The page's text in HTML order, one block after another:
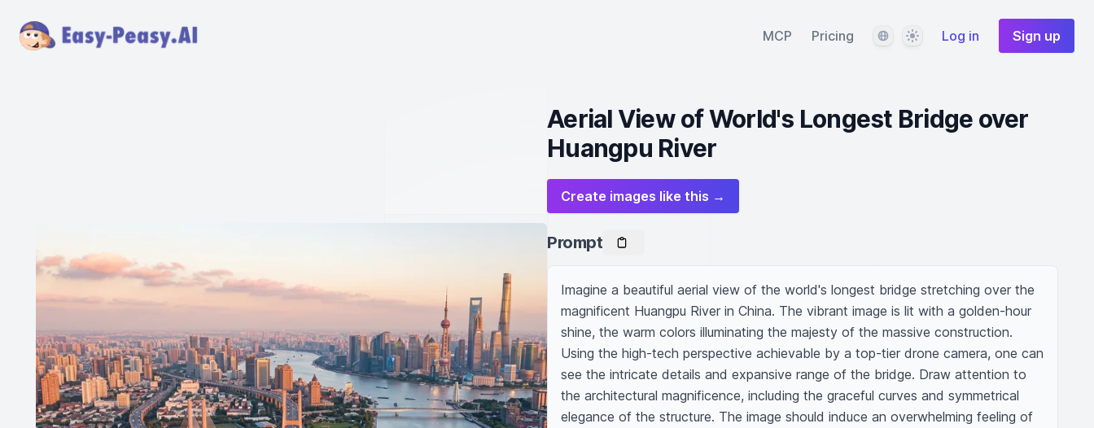
MCP Pricing LanguageThemeLog in Sign up
Aerial View of World's Longest Bridge over
Huangpu River
Create images like this →
Prompt
Imagine a beautiful aerial view of the world's longest bridge stretching over the
magnificent Huangpu River in China. The vibrant image is lit with a golden-hour
shine, the warm colors illuminating the majesty of the massive construction.
Using the high-tech perspective achievable by a top-tier drone camera, one can
see the intricate details and expansive range of the bridge. Draw attention to
the architectural magnificence, including the graceful curves and symmetrical
elegance of the structure. The image should induce an overwhelming feeling of